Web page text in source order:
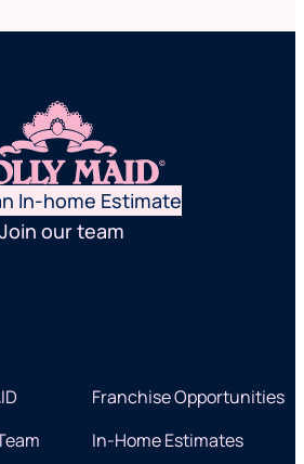
In-home Estimate
Join our team
Franchise Opportunities
In-Home Estimates